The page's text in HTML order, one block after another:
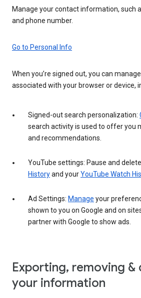
Manage your contact information, such
and phone number.
Go to Personal Info
When you’re signed out, you can
associated with your browser or device,
Signed-out search personalization:
search activity is used to offer you
and recommendations.
YouTube settings: Pause and
Historyand yourYouTube Watch
Ad Settings: Manage your
shown to you on Google and on
partner with Google to show ads.
Exporting, removing &
your information